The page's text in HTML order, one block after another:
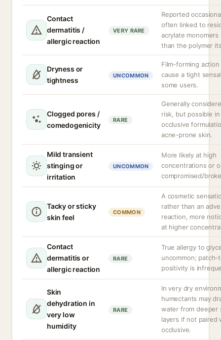
Contact
dermatitis /
allergic reaction
VERY RARE
Reported
often linked to
acrylate monomers
than the polymer
Dryness or
tightness
UNCOMMON
Film-forming action
cause a tight
some users.
Clogged pores /
comedogenicity
RARE
Generally
risk, but possible in
occlusive
acne-prone skin.
Mild transient
stinging or
irritation
UNCOMMON
More likely at high
concentrations or
compromised/
Tacky or sticky
skin feel
COMMON
A cosmetic
rather than an
reaction, more
at higher
Contact
dermatitis or
allergic reaction
RARE
True allergy to
uncommon; patch-
positivity is
Skin
dehydration in
very low
humidity
RARE
In very dry
humectants may
water from deeper
layers if not paired
occlusive.